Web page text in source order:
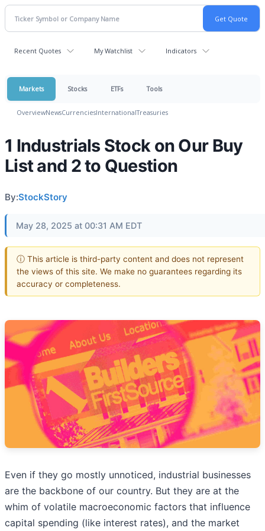
Recent Quotes My Watchlist Indicators
Markets Stocks ETFs Tools
OverviewNewsCurrenciesInternationalTreasuries
1 Industrials Stock on Our Buy
List and 2 to Question
By:StockStory
May 28, 2025 at 00:31 AM EDT
ⓘ This article is third-party content and does not represent
the views of this site. We make no guarantees regarding its
accuracy or completeness.
Even if they go mostly unnoticed, industrial businesses
are the backbone of our country. But they are at the
whim of volatile macroeconomic factors that influence
capital spending (like interest rates), and the market